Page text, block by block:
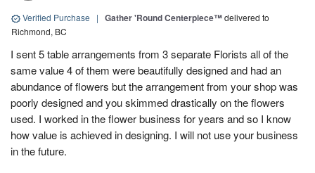
Verified Purchase | Gather 'Round Centerpiece™delivered to
Richmond, BC
I sent 5 table arrangements from 3 separate Florists all of the
same value 4 of them were beautifully designed and had an
abundance of flowers but the arrangement from your shop was
poorly designed and you skimmed drastically on the flowers
used. I worked in the flower business for years and so I know
how value is achieved in designing. I will not use your business
in the future.